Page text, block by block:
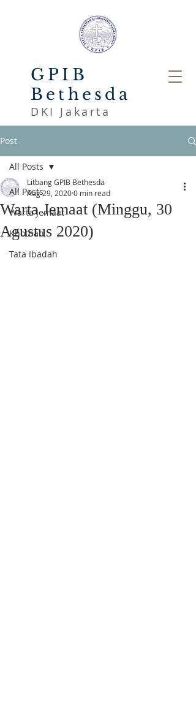
GPIB
Bethesda
DKI Jakarta
Post
All Posts
Warta Jemaat
Khotbah
Tata Ibadah
All Posts
Warta Jemaat (Minggu, 30
Agustus 2020)
Litbang GPIB Bethesda
Aug 29, 20200 min read